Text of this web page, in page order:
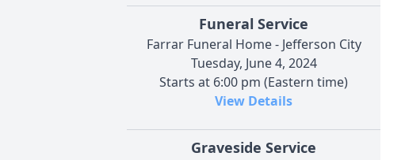
Funeral Service
Farrar Funeral Home - Jefferson City
Tuesday, June 4, 2024
Starts at 6:00 pm (Eastern time)
View Details
Graveside Service